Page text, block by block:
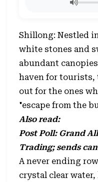
Shillong: Nestled
white stones and
abundant
haven for tourists,
out for the ones
"escape from the
Also read:
Post Poll: Grand
Trading; sends
A never ending
crystal clear